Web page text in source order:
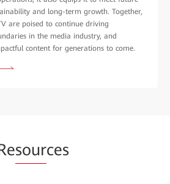
and long-term growth. Together,
are poised to continue driving
in the media industry, and
content for generations to come.
sources